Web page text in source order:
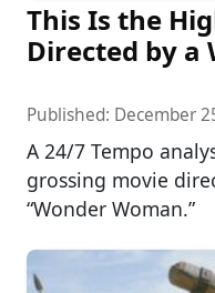
This Is the
Directed by a
Published: December
A 24/7 Tempo
grossing movie
“Wonder Woman.”